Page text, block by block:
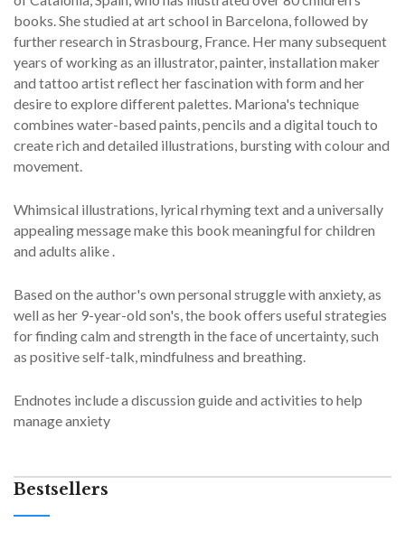
books. She studied at art school in Barcelona, followed by
further research in Strasbourg, France. Her many subsequent
years of working as an illustrator, painter, installation maker
and tattoo artist reflect her fascination with form and her
desire to explore different palettes. Mariona's technique
combines water-based paints, pencils and a digital touch to
create rich and detailed illustrations, bursting with colour and
movement.
Whimsical illustrations, lyrical rhyming text and a universally
appealing message make this book meaningful for children
and adults alike .
Based on the author's own personal struggle with anxiety, as
well as her 9-year-old son's, the book offers useful strategies
for finding calm and strength in the face of uncertainty, such
as positive self-talk, mindfulness and breathing.
Endnotes include a discussion guide and activities to help
manage anxiety
Bestsellers